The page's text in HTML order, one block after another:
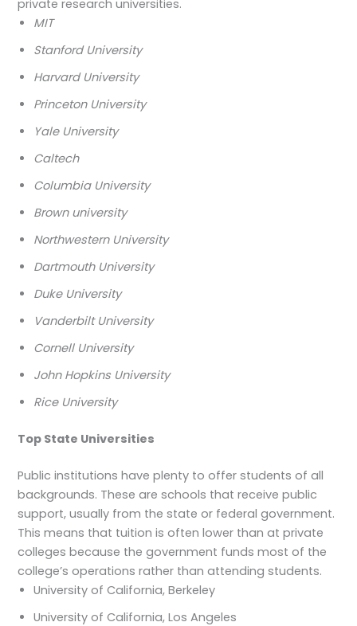
private research universities.
MIT
Stanford University
Harvard University
Princeton University
Yale University
Caltech
Columbia University
Brown university
Northwestern University
Dartmouth University
Duke University
Vanderbilt University
Cornell University
John Hopkins University
Rice University
Top State Universities
Public institutions have plenty to offer students of all
backgrounds. These are schools that receive public
support, usually from the state or federal government.
This means that tuition is often lower than at private
colleges because the government funds most of the
college’s operations rather than attending students.
University of California, Berkeley
University of California, Los Angeles